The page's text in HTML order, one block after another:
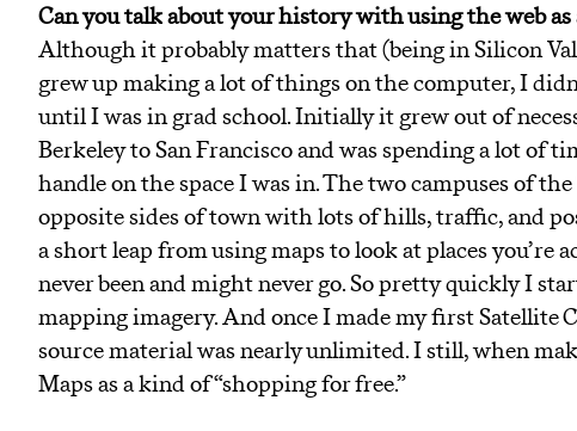
Can you talk about your history with using the web
Although it probably matters that (being in Silicon
grew up making a lot of things on the computer, I
until I was in grad school. Initially it grew out of
Berkeley to San Francisco and was spending a lot of
handle on the space I was in. The two campuses of
opposite sides of town with lots of hills, traffic, and
a short leap from using maps to look at places you’re
never been and might never go. So pretty quickly I
mapping imagery. And once I made my first Satellite
source material was nearly unlimited. I still, when
Maps as a kind of “shopping for free.”